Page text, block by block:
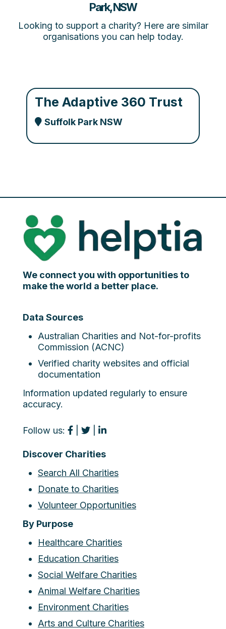
Park, NSW
Looking to support a charity? Here are similar
organisations you can help today.
The Adaptive 360 Trust
Suffolk Park NSW
We connect you with opportunities to
make the world a better place.
Data Sources
Australian Charities and Not-for-profits
Commission (ACNC)
Verified charity websites and official
documentation
Information updated regularly to ensure
accuracy.
Follow us:
Discover Charities
Search All Charities
Donate to Charities
Volunteer Opportunities
By Purpose
Healthcare Charities
Education Charities
Social Welfare Charities
Animal Welfare Charities
Environment Charities
Arts and Culture Charities